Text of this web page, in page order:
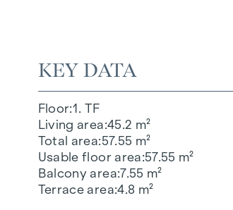
KEY DATA
Floor 1. TF
Living area 45.2 m²
Total area 57.55 m²
Usable floor area 57.55 m²
Balcony area 7.55 m²
Terrace area 4.8 m²